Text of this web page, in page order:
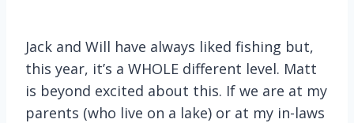
Jack and Will have always liked fishing but,
this year, it’s a WHOLE different level. Matt
is beyond excited about this. If we are at my
parents (who live on a lake) or at my in-laws